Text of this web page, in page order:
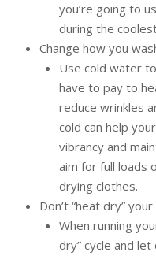
you’re going to
during the
Change how you
Use cold water
have to pay to
reduce wrinkles
cold can help
vibrancy and
aim for full loads
drying clothes.
Don’t “heat dry”
When running
dry” cycle and